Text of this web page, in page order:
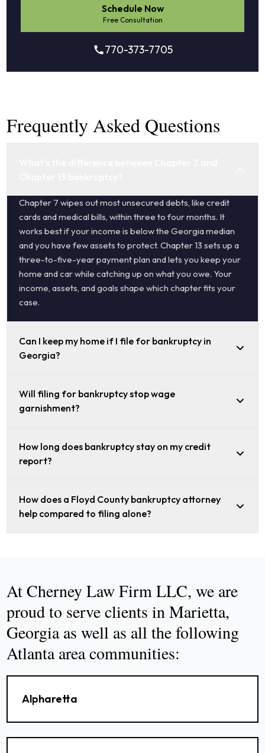
Schedule Now
Free Consultation
770-373-7705
Frequently Asked Questions
Chapter 7 wipes out most unsecured debts, like credit
cards and medical bills, within three to four months. It
works best if your income is below the Georgia median
and you have few assets to protect. Chapter 13 sets up a
three-to-five-year payment plan and lets you keep your
home and car while catching up on what you owe. Your
income, assets, and goals shape which chapter fits your
case.
Can I keep my home if I file for bankruptcy in
Georgia?
Will filing for bankruptcy stop wage
garnishment?
How long does bankruptcy stay on my credit
report?
How does a Floyd County bankruptcy attorney
help compared to filing alone?
At Cherney Law Firm LLC, we are
proud to serve clients in Marietta,
Georgia as well as all the following
Atlanta area communities:
Alpharetta